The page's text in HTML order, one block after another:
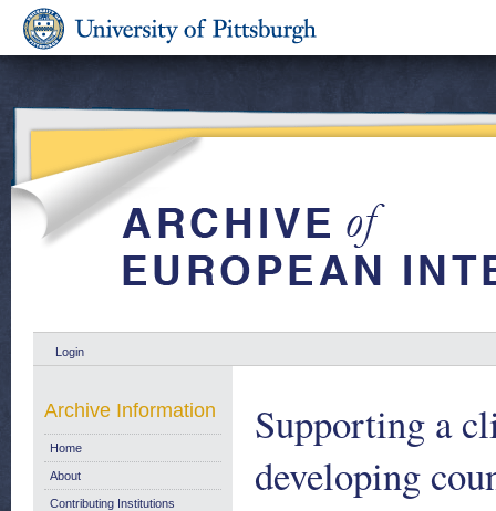
Login
Supporting a
developing
Archive Information
Home
About
Contributing Institutions